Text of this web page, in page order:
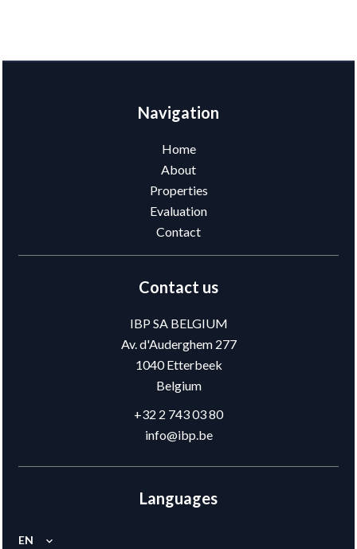
Navigation
Home
About
Properties
Evaluation
Contact
Contact us
IBP SA BELGIUM
Av. d'Auderghem 277
1040Etterbeek
Belgium
+32 2 743 03 80
info@ibp.be
Languages
EN